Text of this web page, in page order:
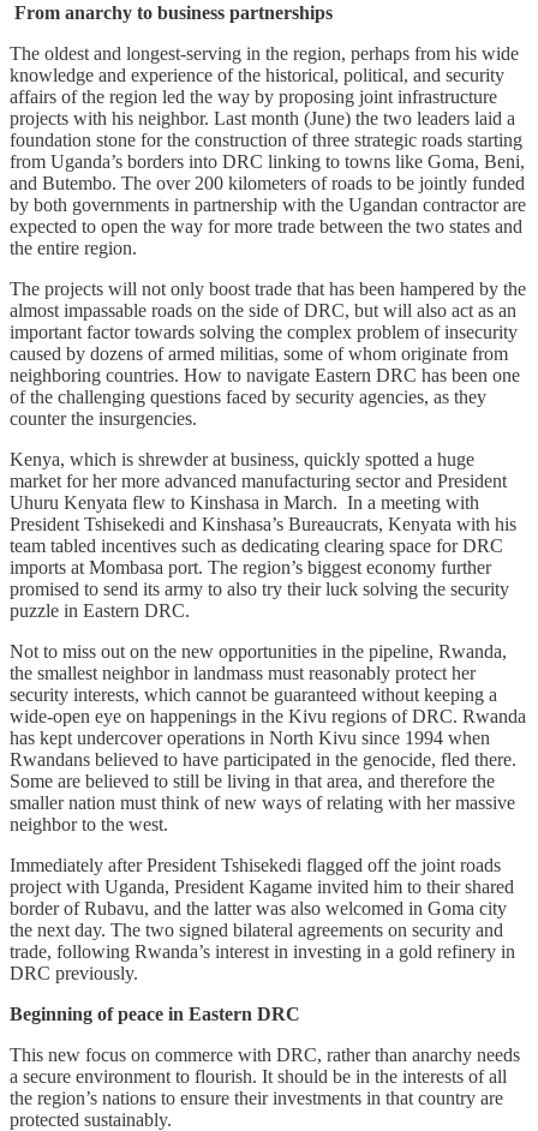
From anarchy to business partnerships
The oldest and longest-serving in the region, perhaps from his wide
knowledge and experience of the historical, political, and security
affairs of the region led the way by proposing joint infrastructure
projects with his neighbor. Last month (June) the two leaders laid a
foundation stone for the construction of three strategic roads starting
from Uganda’s borders into DRC linking to towns like Goma, Beni,
and Butembo. The over 200 kilometers of roads to be jointly funded
by both governments in partnership with the Ugandan contractor are
expected to open the way for more trade between the two states and
the entire region.
The projects will not only boost trade that has been hampered by the
almost impassable roads on the side of DRC, but will also act as an
important factor towards solving the complex problem of insecurity
caused by dozens of armed militias, some of whom originate from
neighboring countries. How to navigate Eastern DRC has been one
of the challenging questions faced by security agencies, as they
counter the insurgencies.
Kenya, which is shrewder at business, quickly spotted a huge
market for her more advanced manufacturing sector and President
Uhuru Kenyata flew to Kinshasa in March. In a meeting with
President Tshisekedi and Kinshasa’s Bureaucrats, Kenyata with his
team tabled incentives such as dedicating clearing space for DRC
imports at Mombasa port. The region’s biggest economy further
promised to send its army to also try their luck solving the security
puzzle in Eastern DRC.
Not to miss out on the new opportunities in the pipeline, Rwanda,
the smallest neighbor in landmass must reasonably protect her
security interests, which cannot be guaranteed without keeping a
wide-open eye on happenings in the Kivu regions of DRC. Rwanda
has kept undercover operations in North Kivu since 1994 when
Rwandans believed to have participated in the genocide, fled there.
Some are believed to still be living in that area, and therefore the
smaller nation must think of new ways of relating with her massive
neighbor to the west.
Immediately after President Tshisekedi flagged off the joint roads
project with Uganda, President Kagame invited him to their shared
border of Rubavu, and the latter was also welcomed in Goma city
the next day. The two signed bilateral agreements on security and
trade, following Rwanda’s interest in investing in a gold refinery in
DRC previously.
Beginning of peace in Eastern DRC
This new focus on commerce with DRC, rather than anarchy needs
a secure environment to flourish. It should be in the interests of all
the region’s nations to ensure their investments in that country are
protected sustainably.